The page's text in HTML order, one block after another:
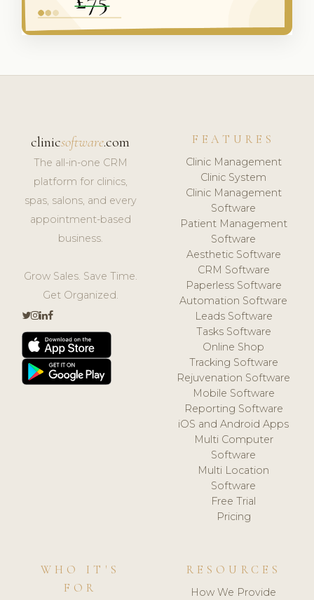
clinicsoftware.com
The all-in-one CRM
platform for clinics,
spas, salons, and every
appointment-based
business.
Grow Sales. Save Time.
Get Organized.
FEATURES
Clinic Management
Clinic System
Clinic Management
Software
Patient Management
Software
Aesthetic Software
CRM Software
Paperless Software
Automation Software
Leads Software
Tasks Software
Online Shop
Tracking Software
Rejuvenation Software
Mobile Software
Reporting Software
iOS and Android Apps
Multi Computer
Software
Multi Location
Software
Free Trial
Pricing
WHO IT'S
FOR
RESOURCES
How We Provide